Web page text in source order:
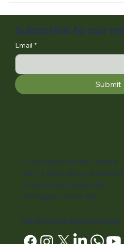
Subscribe to our
Email
Cosy Garden Rooms Limited,
Unit 12 Bailey Brook Business
Amber Drive, Langley Mill,
info@cosygardenrooms.co.uk